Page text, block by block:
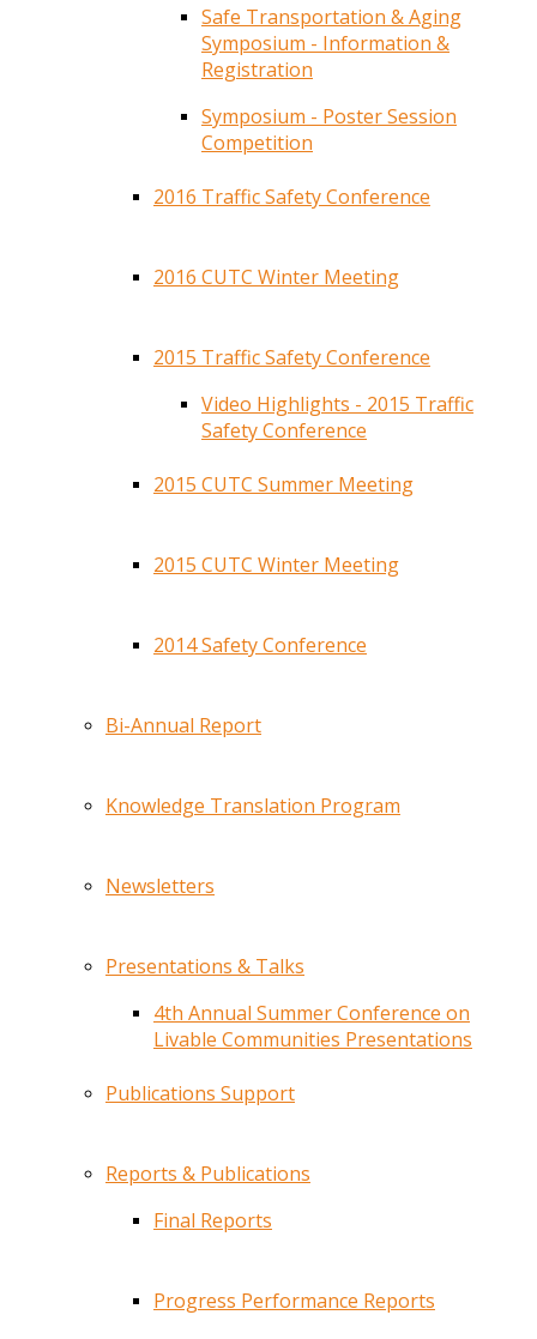
Safe Transportation & Aging
Symposium - Information &
Registration
Symposium - Poster Session
Competition
2016 Traffic Safety Conference
2016 CUTC Winter Meeting
2015 Traffic Safety Conference
Video Highlights - 2015 Traffic
Safety Conference
2015 CUTC Summer Meeting
2015 CUTC Winter Meeting
2014 Safety Conference
Bi-Annual Report
Knowledge Translation Program
Newsletters
Presentations & Talks
4th Annual Summer Conference on
Livable Communities Presentations
Publications Support
Reports & Publications
Final Reports
Progress Performance Reports